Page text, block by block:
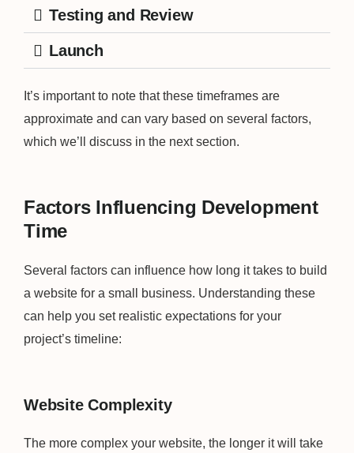
Testing and Review
Launch
It’s important to note that these timeframes are
approximate and can vary based on several factors,
which we’ll discuss in the next section.
Factors Influencing Development
Time
Several factors can influence how long it takes to build
a website for a small business. Understanding these
can help you set realistic expectations for your
project’s timeline:
Website Complexity
The more complex your website, the longer it will take